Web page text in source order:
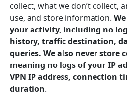
collect, what we don’t collect,
use, and store information.
your activity, including no
history, traffic destination,
queries. We also never store
meaning no logs of your IP
VPN IP address, connection
duration.